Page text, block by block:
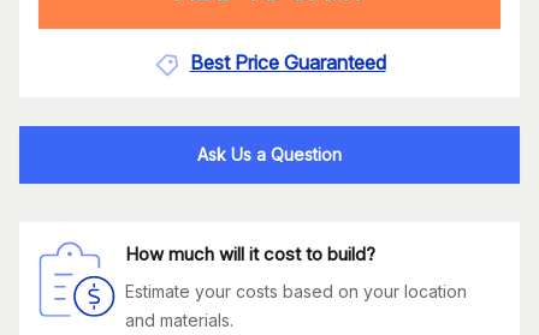
Best Price Guaranteed
Ask Us a Question
How much will it cost to build?
Estimate your costs based on your location
and materials.